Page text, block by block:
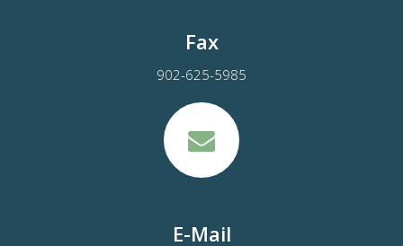
Fax
902-625-5985
E-Mail